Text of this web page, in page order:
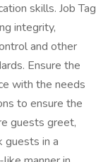
skills. Job Tag
integrity,
and other
Ensure the
with the needs
to ensure the
guests greet,
guests in a